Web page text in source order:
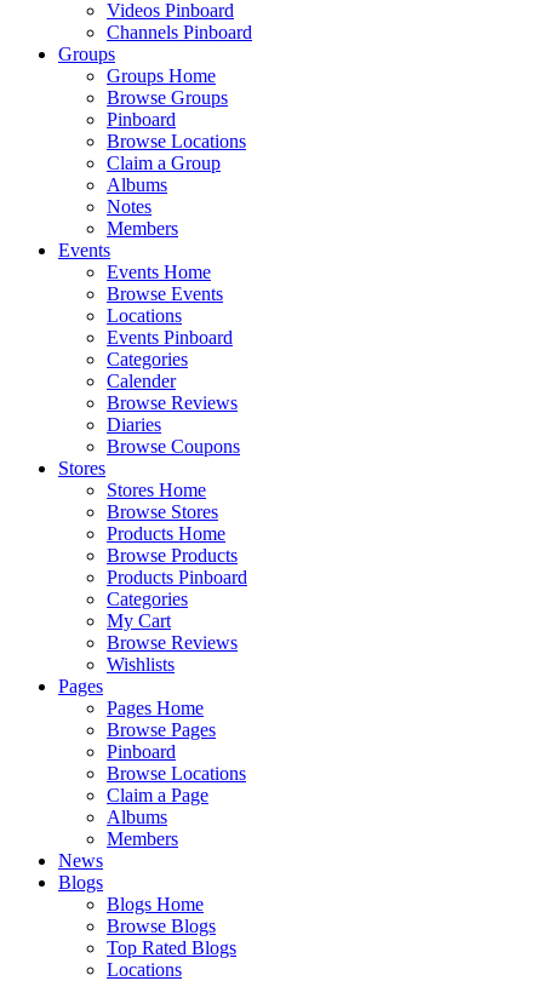
Videos Pinboard
Channels Pinboard
Groups
Groups Home
Browse Groups
Pinboard
Browse Locations
Claim a Group
Albums
Notes
Members
Events
Events Home
Browse Events
Locations
Events Pinboard
Categories
Calender
Browse Reviews
Diaries
Browse Coupons
Stores
Stores Home
Browse Stores
Products Home
Browse Products
Products Pinboard
Categories
My Cart
Browse Reviews
Wishlists
Pages
Pages Home
Browse Pages
Pinboard
Browse Locations
Claim a Page
Albums
Members
News
Blogs
Blogs Home
Browse Blogs
Top Rated Blogs
Locations